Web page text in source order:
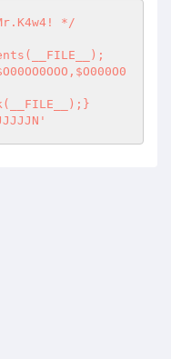
*/
LL\MXJ	JJJJJJJN'